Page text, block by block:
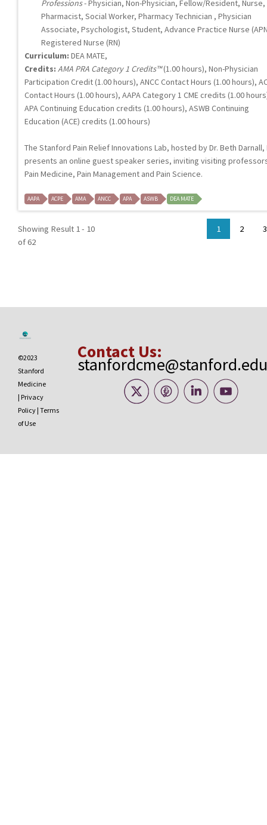
Professions- Physician, Non-Physician, Fellow/Resident, Nurse,
Pharmacist, Social Worker, Pharmacy Technician , Physician
Associate, Psychologist, Student, Advance Practice Nurse
Registered Nurse (RN)
Curriculum: DEA MATE,
Credits: AMA PRA Category 1 Credits™(1.00 hours), Non-Physician
Participation Credit (1.00 hours), ANCC Contact Hours (1.00 hours),
Contact Hours (1.00 hours), AAPA Category 1 CME credits (1.00
APA Continuing Education credits (1.00 hours), ASWB Continuing
Education (ACE) credits (1.00 hours)
The Stanford Pain Relief Innovations Lab, hosted by Dr. Beth Darnall,
presents an online guest speaker series, inviting visiting
Pain Medicine, Pain Management and Pain Science.
AAPA ACPE AMA ANCC APA ASWB DEA MATE
Showing Result 1 - 10
of 62
1 2 3
©2023
Stanford
Medicine
| Privacy
Policy | Terms
of Use
Contact Us:
stanfordcme@stanford.edu